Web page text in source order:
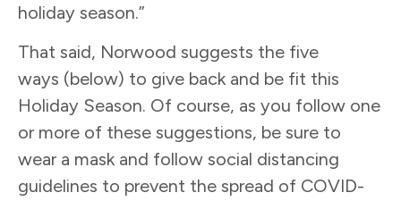
holiday season.”
That said, Norwood suggests the five
ways (below) to give back and be fit this
Holiday Season. Of course, as you follow one
or more of these suggestions, be sure to
wear a mask and follow social distancing
guidelines to prevent the spread of COVID-